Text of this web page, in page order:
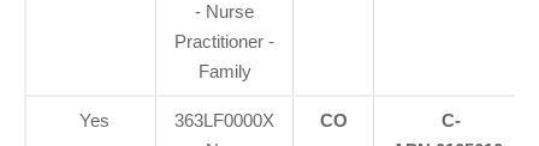
- Nurse
Practitioner -
Family
Yes
363LF0000X
CO
C-